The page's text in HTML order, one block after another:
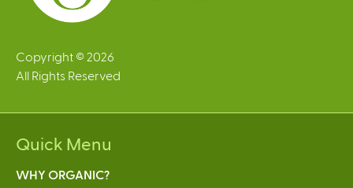
Copyright © 2026
All Rights Reserved
Quick Menu
WHY ORGANIC?